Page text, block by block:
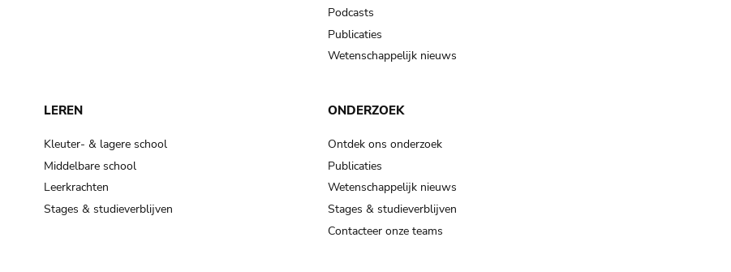
Podcasts
Publicaties
Wetenschappelijk nieuws
LEREN
Kleuter- & lagere school
Middelbare school
Leerkrachten
Stages & studieverblijven
ONDERZOEK
Ontdek ons onderzoek
Publicaties
Wetenschappelijk nieuws
Stages & studieverblijven
Contacteer onze teams